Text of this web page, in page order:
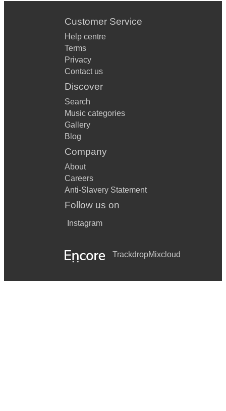
SWEET GEORGIA BROWN
I GOT RHYTHM
TOP HAT, WHITE TIE AND TAILS
I WANNA BE LIKE YOU
SINGIN' IN THE RAIN
WHEN YOU'RE SMILING
THE CHARLESTON
AS TIME GOES BY
Customer Service
Help centre
Terms
Privacy
Contact us
Discover
Search
Music categories
Gallery
Blog
Company
About
Careers
Anti-Slavery Statement
Follow us on
Instagram
TrackdropMixcloud